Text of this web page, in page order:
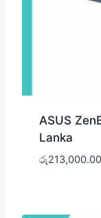
ASUS
Lanka
රු213,000.00